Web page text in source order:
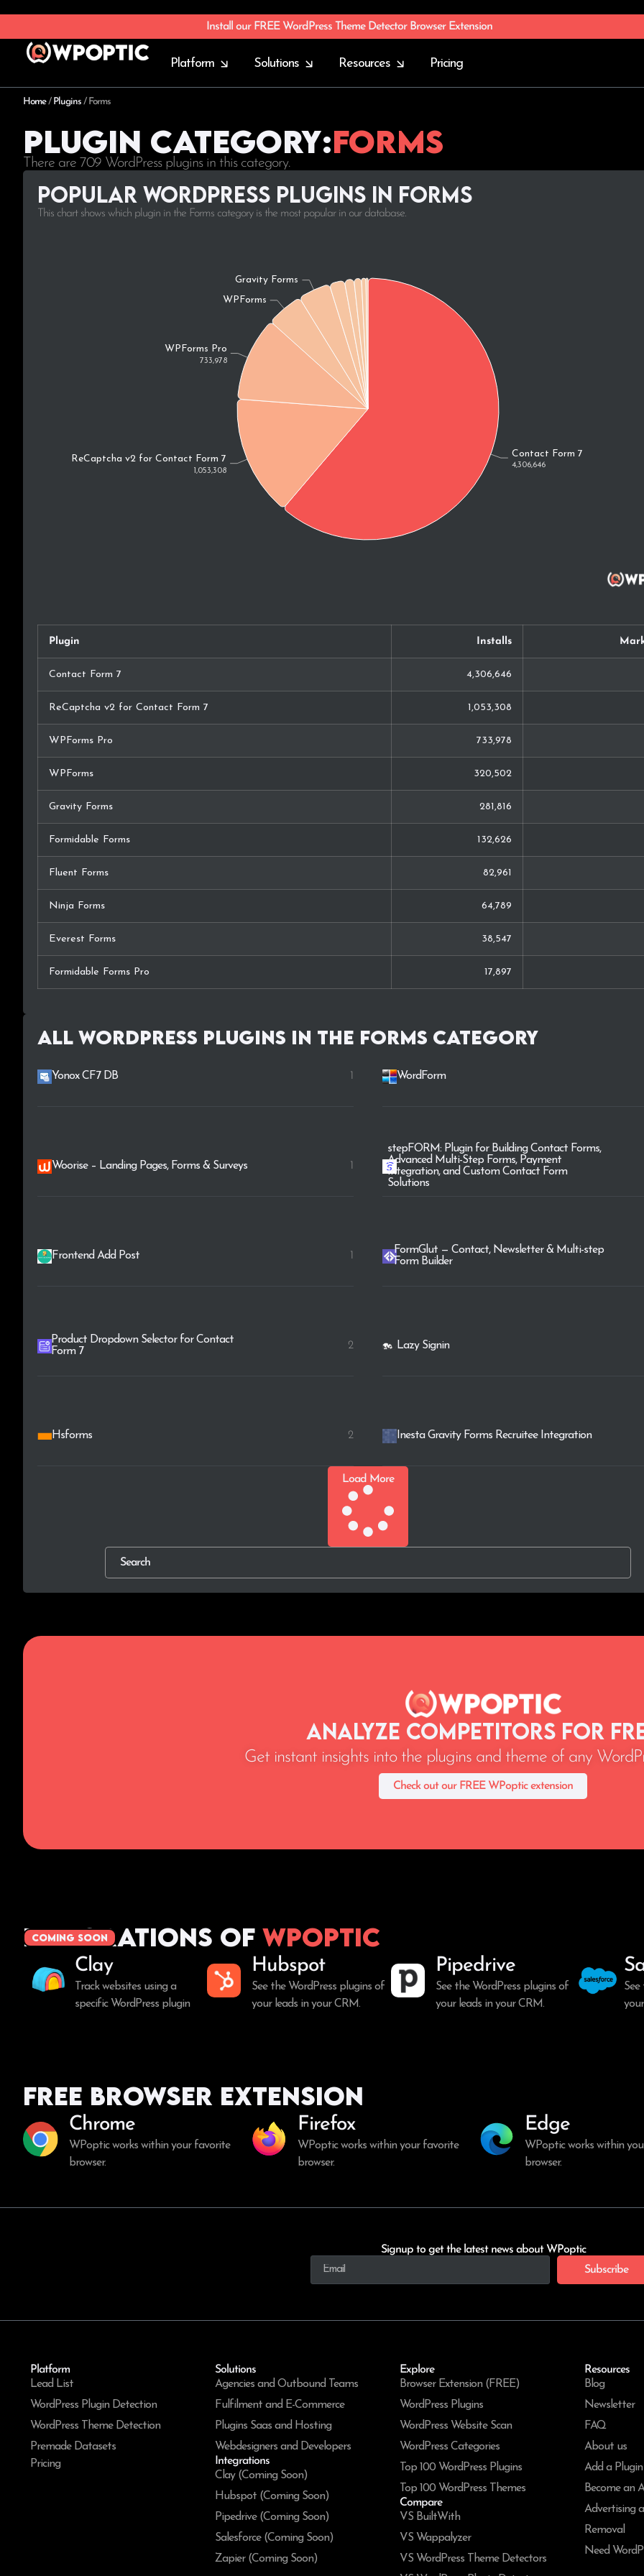
Install our FREE WordPress Theme Detector Browser Extension
Platform Solutions Resources Pricing
Home/ Plugins / Forms
Plugin Category:Forms
There are 709 WordPress plugins in this category.
Popular WordPress plugins in Forms
This chart shows which plugin in the Forms category is the most popular in our database.
Plugin Installs
Contact Form 7 4,306,646
ReCaptcha v2 for Contact Form 7 1,053,308
WPForms Pro 733,978
WPForms 320,502
Gravity Forms 281,816
Formidable Forms 132,626
Fluent Forms 82,961
Ninja Forms 64,789
Everest Forms 38,547
Formidable Forms Pro 17,897
All WordPress plugins in the Forms category
Yonox CF7 DB 1 WordForm
Woorise – Landing Pages, Forms & Surveys 1
stepFORM: Plugin for Building Contact Forms,
Advanced Multi-Step Forms, Payment
Integration, and Custom Contact Form
Solutions
Frontend Add Post 1
FormGlut — Contact, Newsletter & Multi-step
Form Builder
Product Dropdown Selector for Contact
Form 7
2 Lazy Signin
Hsforms 2 Inesta Gravity Forms Recruitee Integration
Load More
Analyze Competitors for
Get instant insights into the plugins and theme of any
Check out our FREE WPoptic extension
coming soon
Integrations of WPoptic
Clay
Track websites using a
specific WordPress plugin
Hubspot
See the WordPress plugins of
your leads in your CRM.
Pipedrive
See the WordPress plugins of
your leads in your CRM.
Free Browser Extension
Chrome
WPoptic works within your favorite
browser.
Firefox
WPoptic works within your favorite
browser.
Edge
WPoptic works within
browser.
Signup to get the latest news about WPoptic
Subscribe
Platform
Lead List
WordPress Plugin Detection
WordPress Theme Detection
Premade Datasets
Pricing
Solutions
Agencies and Outbound Teams
Fulfilment and E-Commerce
Plugins Saas and Hosting
Webdesigners and Developers
Integrations
Clay (Coming Soon)
Hubspot (Coming Soon)
Pipedrive (Coming Soon)
Salesforce (Coming Soon)
Zapier (Coming Soon)
Explore
Browser Extension (FREE)
WordPress Plugins
WordPress Website Scan
WordPress Categories
Top 100 WordPress Plugins
Top 100 WordPress Themes
Compare
VS BuiltWith
VS Wappalyzer
VS WordPress Theme Detectors
Resources
Blog
Newsletter
FAQ
About us
Add a
Become an
Advertising
Removal
Need